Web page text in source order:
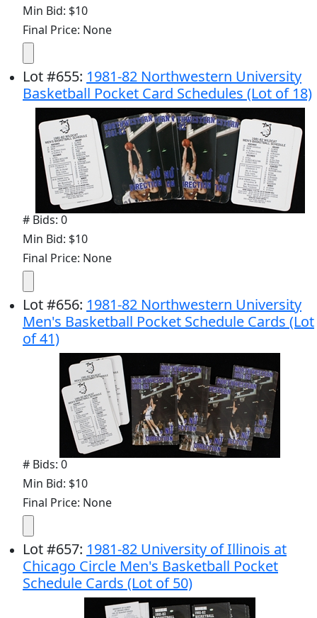
Min Bid: $10
Final Price: None
Lot#655: 1981-82 Northwestern University
Basketball Pocket Card Schedules (Lot of 18)
# Bids: 0
Min Bid: $10
Final Price: None
Lot#656: 1981-82 Northwestern University
Men's Basketball Pocket Schedule Cards (Lot
of 41)
# Bids: 0
Min Bid: $10
Final Price: None
Lot#657: 1981-82 University of Illinois at
Chicago Circle Men's Basketball Pocket
Schedule Cards (Lot of 50)